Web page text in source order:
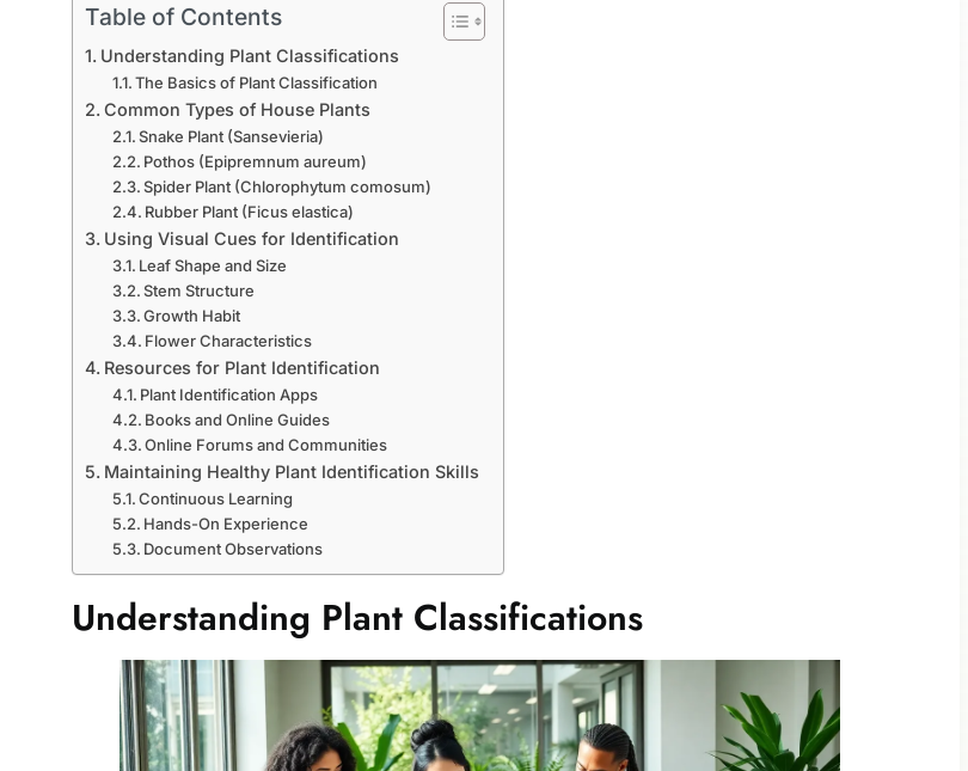
Table of Contents
Understanding Plant Classifications
The Basics of Plant Classification
Common Types of House Plants
Snake Plant (Sansevieria)
Pothos (Epipremnum aureum)
Spider Plant (Chlorophytum comosum)
Rubber Plant (Ficus elastica)
Using Visual Cues for Identification
Leaf Shape and Size
Stem Structure
Growth Habit
Flower Characteristics
Resources for Plant Identification
Plant Identification Apps
Books and Online Guides
Online Forums and Communities
Maintaining Healthy Plant Identification Skills
Continuous Learning
Hands-On Experience
Document Observations
Understanding Plant Classifications